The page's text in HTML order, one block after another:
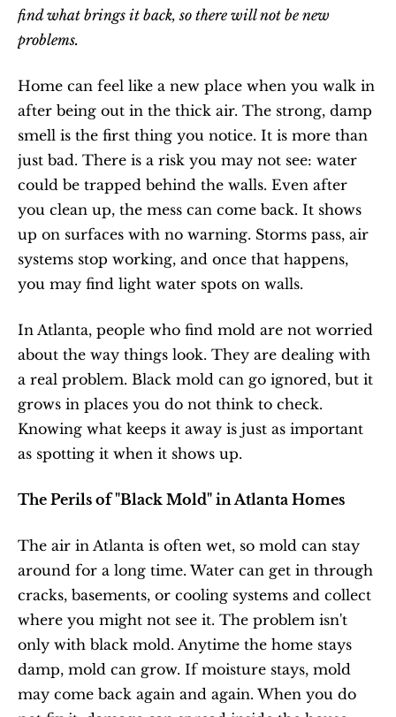
find what brings it back, so there will not be new
problems.
Home can feel like a new place when you walk in
after being out in the thick air. The strong, damp
smell is the first thing you notice. It is more than
just bad. There is a risk you may not see: water
could be trapped behind the walls. Even after
you clean up, the mess can come back. It shows
up on surfaces with no warning. Storms pass, air
systems stop working, and once that happens,
you may find light water spots on walls.
In Atlanta, people who find mold are not worried
about the way things look. They are dealing with
a real problem. Black mold can go ignored, but it
grows in places you do not think to check.
Knowing what keeps it away is just as important
as spotting it when it shows up.
The Perils of "Black Mold" in Atlanta Homes
The air in Atlanta is often wet, so mold can stay
around for a long time. Water can get in through
cracks, basements, or cooling systems and collect
where you might not see it. The problem isn't
only with black mold. Anytime the home stays
damp, mold can grow. If moisture stays, mold
may come back again and again. When you do